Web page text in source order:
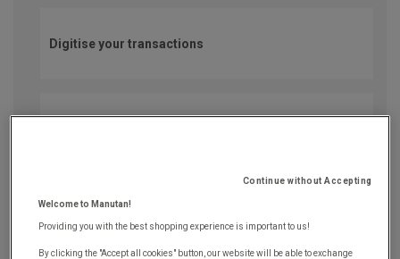
Digitise your transactions
Secure your imports and optimise your international
Continue without Accepting
Welcome to Manutan!
Providing you with the best shopping experience is important to us!
By clicking the "Accept all cookies" button, our website will be able to exchange